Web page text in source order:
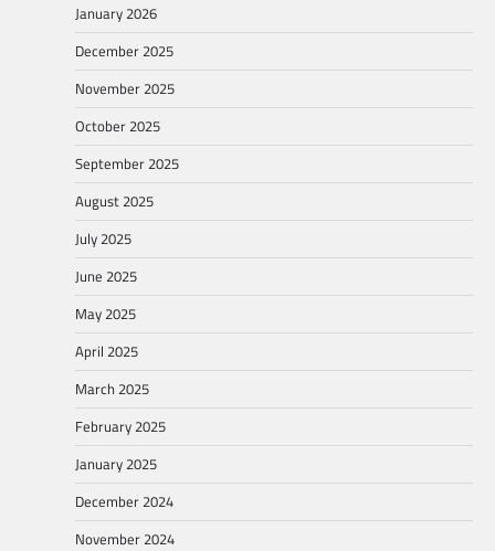
January 2026
December 2025
November 2025
October 2025
September 2025
August 2025
July 2025
June 2025
May 2025
April 2025
March 2025
February 2025
January 2025
December 2024
November 2024